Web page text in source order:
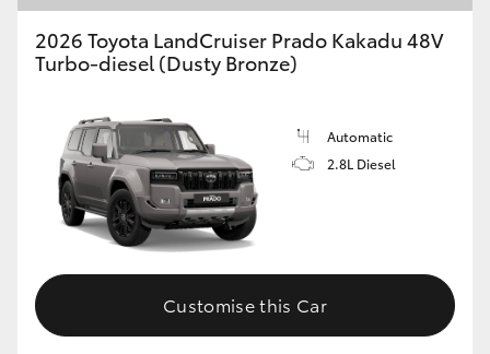
2026 Toyota LandCruiser Prado Kakadu 48V
Turbo-diesel (Dusty Bronze)
Automatic
2.8L Diesel
Customise this Car